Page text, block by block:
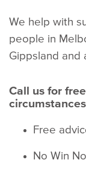
We help with
people in
Gippsland and
Call us for
Free
No Win